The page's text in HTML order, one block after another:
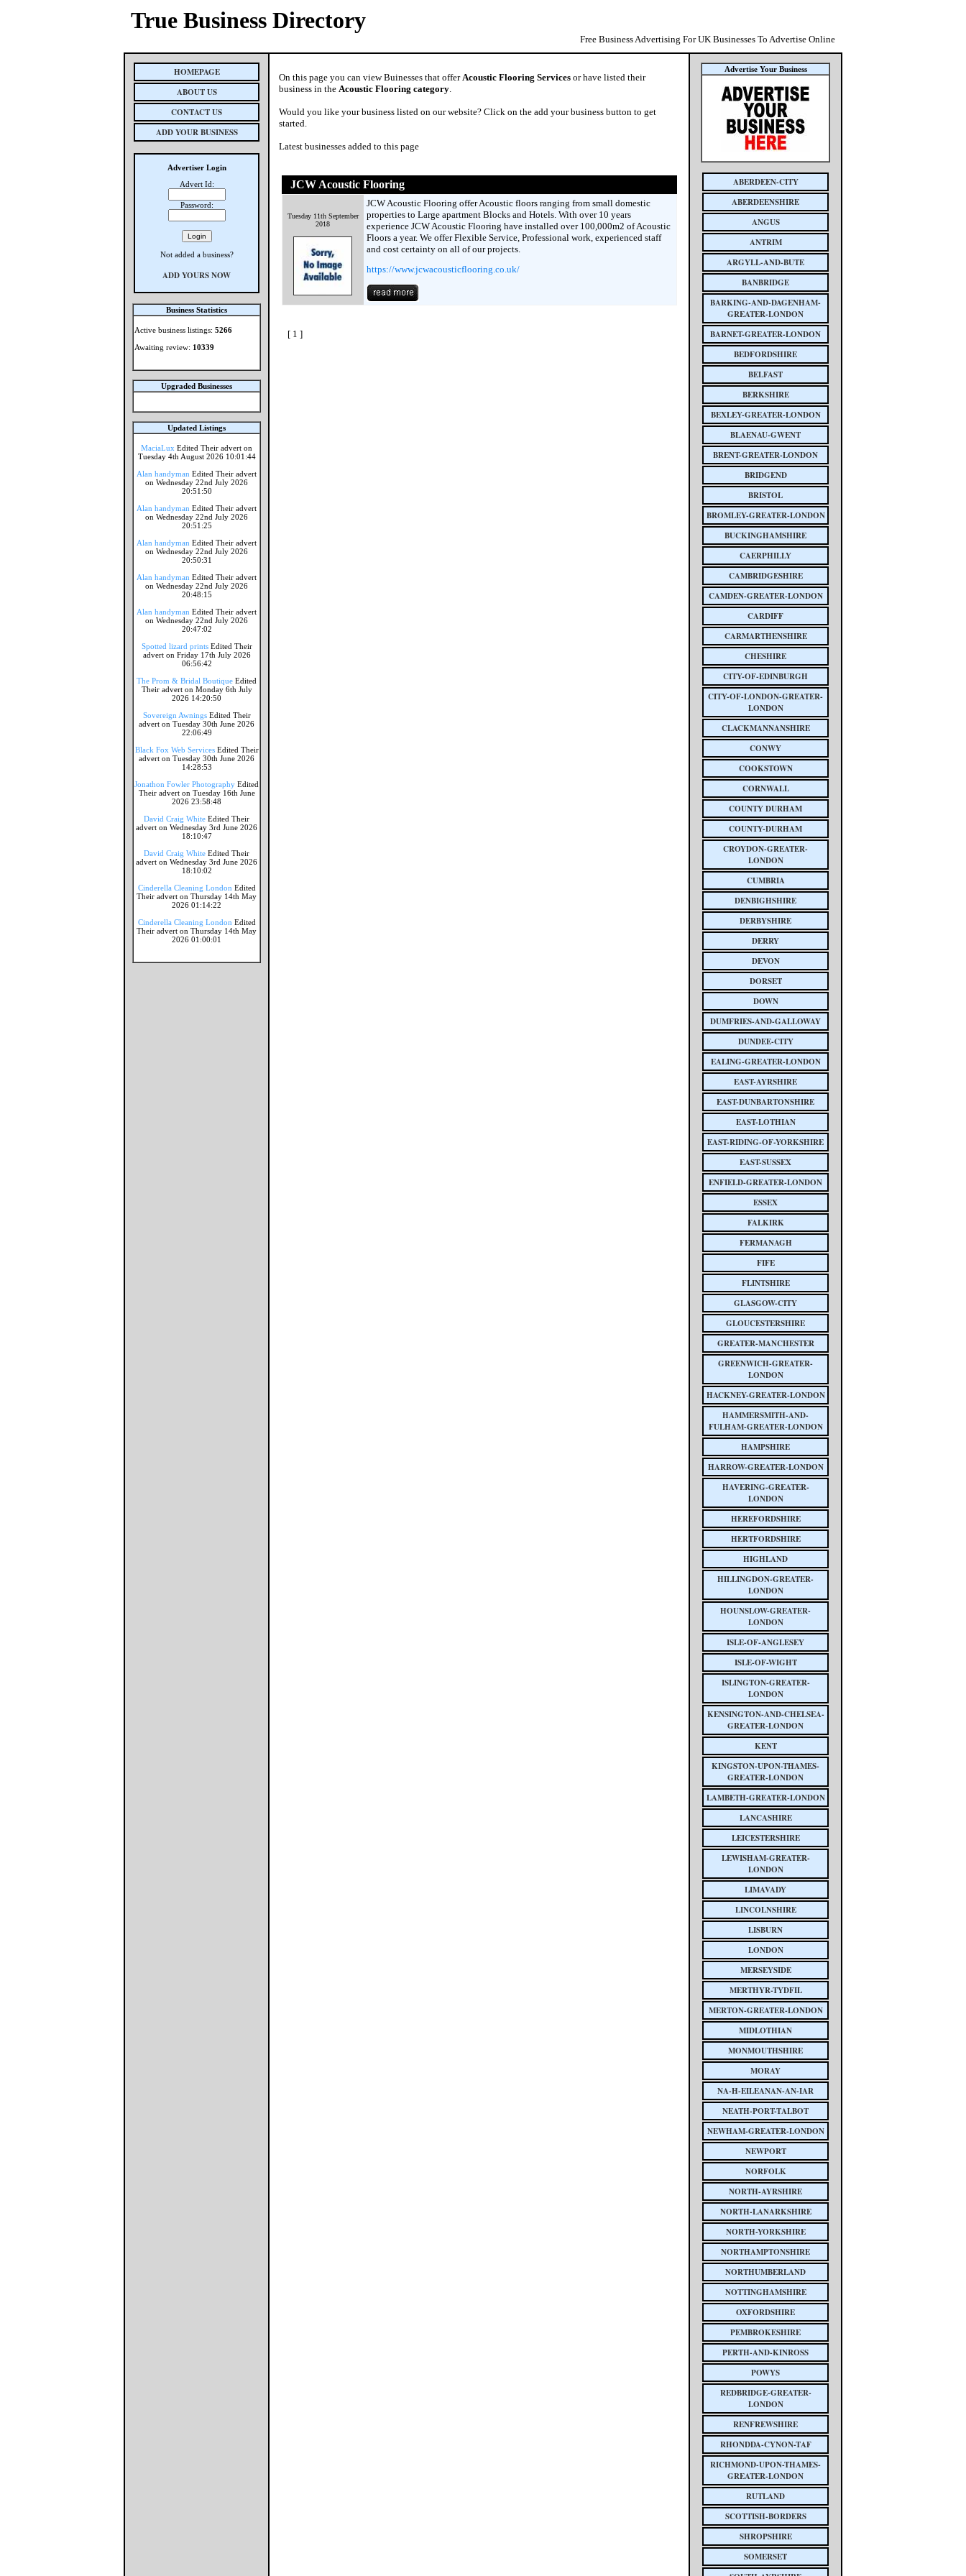
True Business Directory
Free Business Advertising For UK Businesses To Advertise Online
HOMEPAGE
ABOUT US
CONTACT US
ADD YOUR BUSINESS
Advertiser Login
Advert Id:
Password:
Not added a business?
ADD YOURS NOW
Business Statistics
Active business listings: 5266
Awaiting review: 10339
Upgraded Businesses
Updated Listings
MaciaLux Edited Their advert on
Tuesday 4th August 2026 10:01:44
Alan handyman Edited Their advert
on Wednesday 22nd July 2026
20:51:50
Alan handyman Edited Their advert
on Wednesday 22nd July 2026
20:51:25
Alan handyman Edited Their advert
on Wednesday 22nd July 2026
20:50:31
Alan handyman Edited Their advert
on Wednesday 22nd July 2026
20:48:15
Alan handyman Edited Their advert
on Wednesday 22nd July 2026
20:47:02
Spotted lizard printsEdited Their
advert on Friday 17th July 2026
06:56:42
The Prom & Bridal Boutique Edited
Their advert on Monday 6th July
2026 14:20:50
Sovereign AwningsEdited Their
advert on Tuesday 30th June 2026
22:06:49
Black Fox Web ServicesEdited Their
advert on Tuesday 30th June 2026
14:28:53
Jonathon Fowler Photography Edited
Their advert on Tuesday 16th June
2026 23:58:48
David Craig White Edited Their
advert on Wednesday 3rd June 2026
18:10:47
David Craig White Edited Their
advert on Wednesday 3rd June 2026
18:10:02
Cinderella Cleaning London Edited
Their advert on Thursday 14th May
2026 01:14:22
Cinderella Cleaning London Edited
Their advert on Thursday 14th May
2026 01:00:01
On this page you can view Buinesses that offerAcoustic Flooring Services or have listed their
business in the Acoustic Flooring category.
Would you like your business listed on our website? Click on the add your business button to get
started.
Latest businesses added to this page
JCW Acoustic Flooring
Tuesday 11th September
2018
JCW Acoustic Flooring offer Acoustic floors ranging from small domestic
properties to Large apartment Blocks and Hotels. With over 10 years
experience JCW Acoustic Flooring have installed over 100,000m2 of Acoustic
Floors a year. We offer Flexible Service, Professional work, experienced staff
and cost certainty on all of our projects.
https://www.jcwacousticflooring.co.uk/
[ 1 ]
Advertise Your Business
ABERDEEN-CITY
ABERDEENSHIRE
ANGUS
ANTRIM
ARGYLL-AND-BUTE
BANBRIDGE
BARKING-AND-DAGENHAM-
GREATER-LONDON
BARNET-GREATER-LONDON
BEDFORDSHIRE
BELFAST
BERKSHIRE
BEXLEY-GREATER-LONDON
BLAENAU-GWENT
BRENT-GREATER-LONDON
BRIDGEND
BRISTOL
BROMLEY-GREATER-LONDON
BUCKINGHAMSHIRE
CAERPHILLY
CAMBRIDGESHIRE
CAMDEN-GREATER-LONDON
CARDIFF
CARMARTHENSHIRE
CHESHIRE
CITY-OF-EDINBURGH
CITY-OF-LONDON-GREATER-
LONDON
CLACKMANNANSHIRE
CONWY
COOKSTOWN
CORNWALL
COUNTY DURHAM
COUNTY-DURHAM
CROYDON-GREATER-
LONDON
CUMBRIA
DENBIGHSHIRE
DERBYSHIRE
DERRY
DEVON
DORSET
DOWN
DUMFRIES-AND-GALLOWAY
DUNDEE-CITY
EALING-GREATER-LONDON
EAST-AYRSHIRE
EAST-DUNBARTONSHIRE
EAST-LOTHIAN
EAST-RIDING-OF-YORKSHIRE
EAST-SUSSEX
ENFIELD-GREATER-LONDON
ESSEX
FALKIRK
FERMANAGH
FIFE
FLINTSHIRE
GLASGOW-CITY
GLOUCESTERSHIRE
GREATER-MANCHESTER
GREENWICH-GREATER-
LONDON
HACKNEY-GREATER-LONDON
HAMMERSMITH-AND-
FULHAM-GREATER-LONDON
HAMPSHIRE
HARROW-GREATER-LONDON
HAVERING-GREATER-
LONDON
HEREFORDSHIRE
HERTFORDSHIRE
HIGHLAND
HILLINGDON-GREATER-
LONDON
HOUNSLOW-GREATER-
LONDON
ISLE-OF-ANGLESEY
ISLE-OF-WIGHT
ISLINGTON-GREATER-
LONDON
KENSINGTON-AND-CHELSEA-
GREATER-LONDON
KENT
KINGSTON-UPON-THAMES-
GREATER-LONDON
LAMBETH-GREATER-LONDON
LANCASHIRE
LEICESTERSHIRE
LEWISHAM-GREATER-
LONDON
LIMAVADY
LINCOLNSHIRE
LISBURN
LONDON
MERSEYSIDE
MERTHYR-TYDFIL
MERTON-GREATER-LONDON
MIDLOTHIAN
MONMOUTHSHIRE
MORAY
NA-H-EILEANAN-AN-IAR
NEATH-PORT-TALBOT
NEWHAM-GREATER-LONDON
NEWPORT
NORFOLK
NORTH-AYRSHIRE
NORTH-LANARKSHIRE
NORTH-YORKSHIRE
NORTHAMPTONSHIRE
NORTHUMBERLAND
NOTTINGHAMSHIRE
OXFORDSHIRE
PEMBROKESHIRE
PERTH-AND-KINROSS
POWYS
REDBRIDGE-GREATER-
LONDON
RENFREWSHIRE
RHONDDA-CYNON-TAF
RICHMOND-UPON-THAMES-
GREATER-LONDON
RUTLAND
SCOTTISH-BORDERS
SHROPSHIRE
SOMERSET